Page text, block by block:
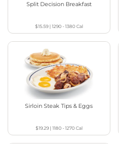
Split Decision Breakfast
$15.59| 1290 - 1380Cal
Sirloin Steak Tips & Eggs
$19.29| 1180 - 1270Cal